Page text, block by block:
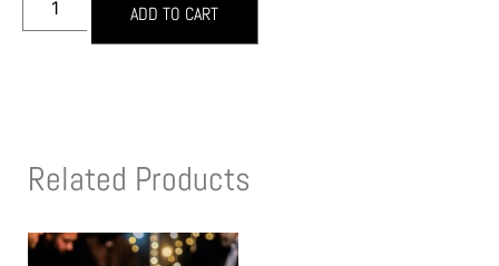
ADD TO CART
Related Products